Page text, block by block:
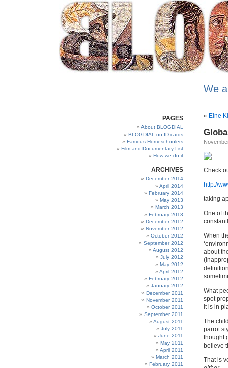
We
PAGES
About BLOGDIAL
BLOGDIAL on ID cards
Famous Homeschoolers
Film and Documentary List
How we do it
ARCHIVES
December 2014
April 2014
February 2014
May 2013
March 2013
February 2013
December 2012
November 2012
October 2012
September 2012
August 2012
July 2012
May 2012
April 2012
February 2012
January 2012
December 2011
November 2011
October 2011
September 2011
August 2011
July 2011
June 2011
May 2011
April 2011
March 2011
February 2011
« Eine
Check
http://
taking
One of
When
about
What
spot
it is in
The
parrot
thought
believe
That is